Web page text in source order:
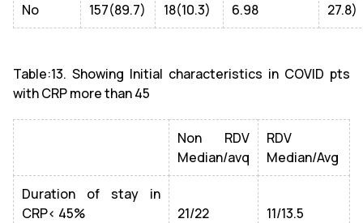
No 157(89.7) 18(10.3) 6.98
27.8)
Table:13. Showing Initial characteristics in COVID pts
with CRP more than 45
Non RDV
Median/avq
RDV
Median/Avg
Duration of stay in
CRP< 45%
21/22 11/13.5